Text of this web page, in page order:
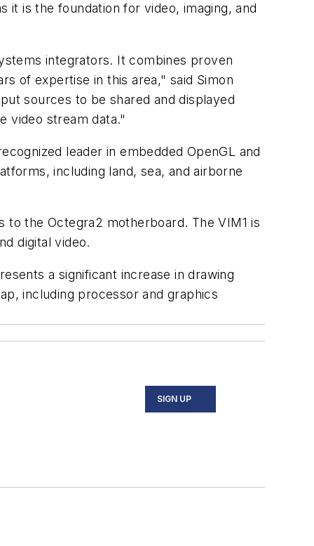
is the foundation for video, imaging, and
integrators. It combines proven
of expertise in this area," said Simon
sources to be shared and displayed
video stream data."
leader in embedded OpenGL and
including land, sea, and airborne
to the Octegra2 motherboard. The VIM1 is
digital video.
a significant increase in drawing
including processor and graphics
SIGN UP